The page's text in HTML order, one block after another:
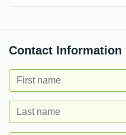
Contact Information